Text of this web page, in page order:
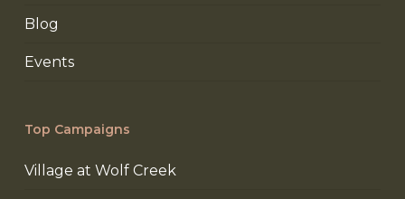
Blog
Events
Top Campaigns
Village at Wolf Creek